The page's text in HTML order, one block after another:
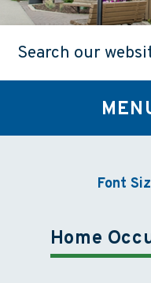
Font
Home